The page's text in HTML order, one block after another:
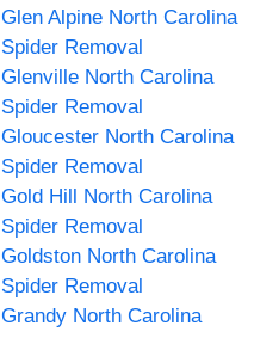
Glen Alpine North Carolina
Spider Removal
Glenville North Carolina
Spider Removal
Gloucester North Carolina
Spider Removal
Gold Hill North Carolina
Spider Removal
Goldston North Carolina
Spider Removal
Grandy North Carolina